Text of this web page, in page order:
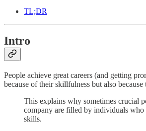
TL;DR
Intro
People achieve great careers (and getting
because of their skillfulness but also because
This explains why sometimes crucial
company are filled by individuals
skills.